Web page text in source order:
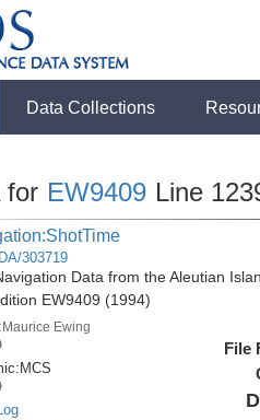
Data Collections
for EW9409 Line
303719
Data from the Aleutian
EW9409 (1994)
Maurice Ewing
MCS
File